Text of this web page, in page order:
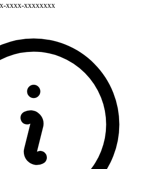
xxxx-xxxxxxxx